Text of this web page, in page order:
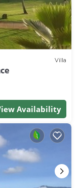
Villa
Availability